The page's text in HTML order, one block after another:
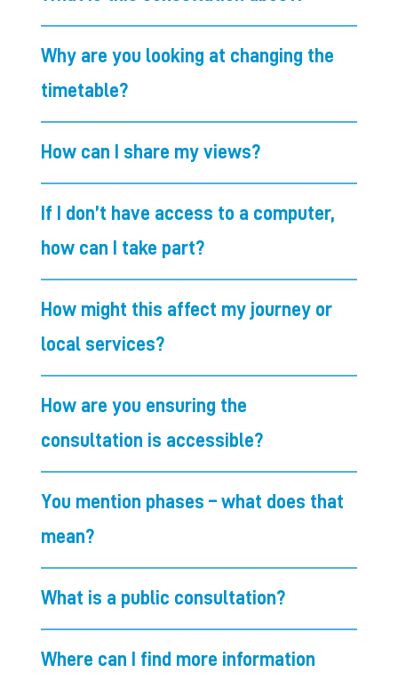
Why are you looking at changing the
timetable?
How can I share my views?
If I don’t have access to a computer,
how can I take part?
How might this affect my journey or
local services?
How are you ensuring the
consultation is accessible?
You mention phases – what does that
mean?
What is a public consultation?
Where can I find more information